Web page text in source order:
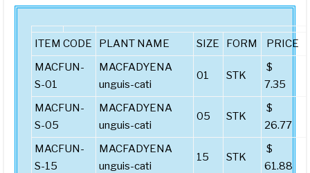
ITEM CODE PLANT NAME SIZE FORM
PRICE
MACFUN-
S-01
MACFADYENA
unguis-cati
01 STK
$
7.35
MACFUN-
S-05
MACFADYENA
unguis-cati
05 STK
$
26.77
MACFUN-
S-15
MACFADYENA
unguis-cati
15 STK
$
61.88